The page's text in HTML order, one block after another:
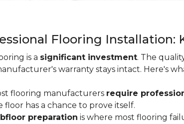
Flooring Installation:
is a significant investment. The
warranty stays intact. Here's
flooring manufacturers require
floor has a chance to prove itself.
preparation is where most flooring